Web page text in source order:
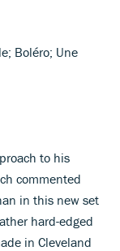
Boléro; Une
to his
commented
in this new set
hard-edged
in Cleveland